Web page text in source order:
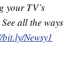
your TV’s
all the ways
Newsy1